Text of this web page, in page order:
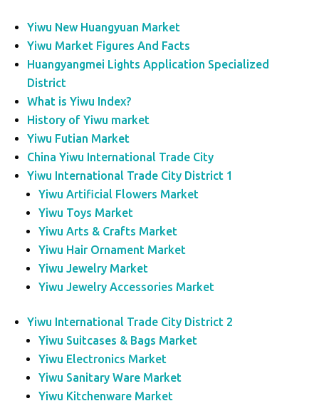
Yiwu New Huangyuan Market
Yiwu Market Figures And Facts
Huangyangmei Lights Application Specialized
District
What is Yiwu Index?
History of Yiwu market
Yiwu Futian Market
China Yiwu International Trade City
Yiwu International Trade City District 1
Yiwu Artificial Flowers Market
Yiwu Toys Market
Yiwu Arts & Crafts Market
Yiwu Hair Ornament Market
Yiwu Jewelry Market
Yiwu Jewelry Accessories Market
Yiwu International Trade City District 2
Yiwu Suitcases & Bags Market
Yiwu Electronics Market
Yiwu Sanitary Ware Market
Yiwu Kitchenware Market